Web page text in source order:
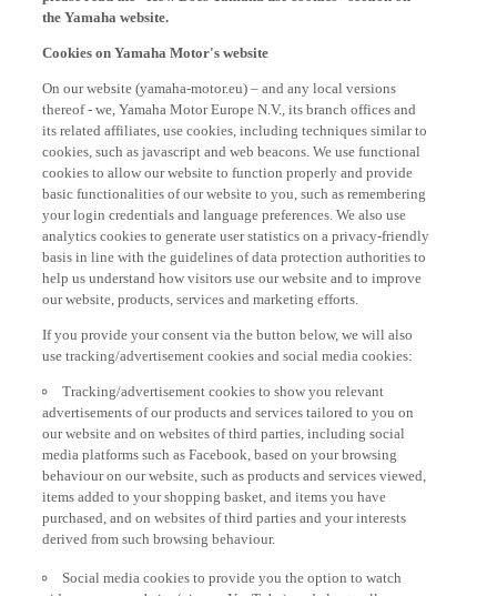
the Yamaha website.
Cookies on Yamaha Motor's website
On our website (yamaha-motor.eu) – and any local versions
thereof - we, Yamaha Motor Europe N.V., its branch offices and
its related affiliates, use cookies, including techniques similar to
cookies, such as javascript and web beacons. We use functional
cookies to allow our website to function properly and provide
basic functionalities of our website to you, such as remembering
your login credentials and language preferences. We also use
analytics cookies to generate user statistics on a privacy-friendly
basis in line with the guidelines of data protection authorities to
help us understand how visitors use our website and to improve
our website, products, services and marketing efforts.
If you provide your consent via the button below, we will also
use tracking/advertisement cookies and social media cookies:
Tracking/advertisement cookies to show you relevant
advertisements of our products and services tailored to you on
our website and on websites of third parties, including social
media platforms such as Facebook, based on your browsing
behaviour on our website, such as products and services viewed,
items added to your shopping basket, and items you have
purchased, and on websites of third parties and your interests
derived from such browsing behaviour.
Social media cookies to provide you the option to watch
videos on our website (via e.g. YouTube), and also to allow you